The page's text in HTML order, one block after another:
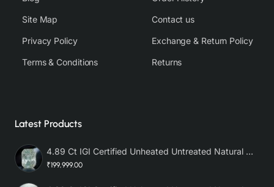
Site Map
Privacy Policy
Terms & Conditions
Contact us
Exchange & Return Policy
Returns
Latest Products
4.89 Ct IGI Certified Unheated Untreated Natural Premium White Sapphire AAA
₹199,999.00